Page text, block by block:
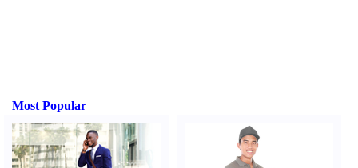
Most Popular